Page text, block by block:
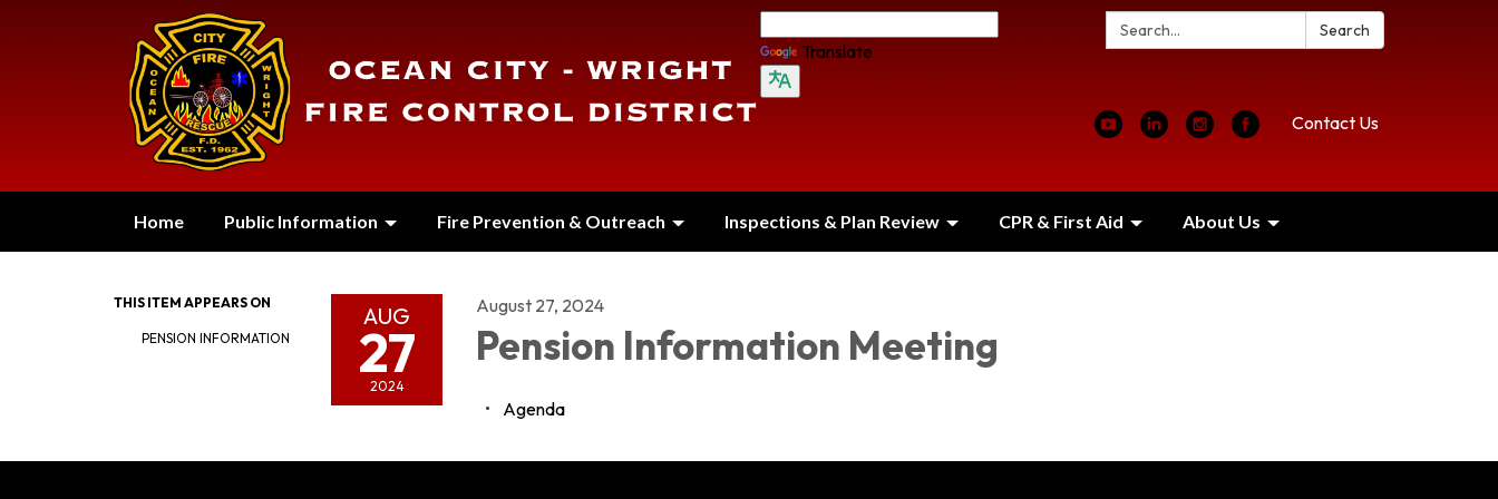
Search: Search
Translate
Contact Us
Home Public Information Fire Prevention & Outreach Inspections & Plan Review CPR & First Aid About Us
THIS ITEM APPEARS ON
PENSION INFORMATION
AUG
27
2024
August 27, 2024
Pension Information Meeting
Agenda